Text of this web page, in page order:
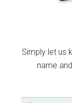
Simply let us
name